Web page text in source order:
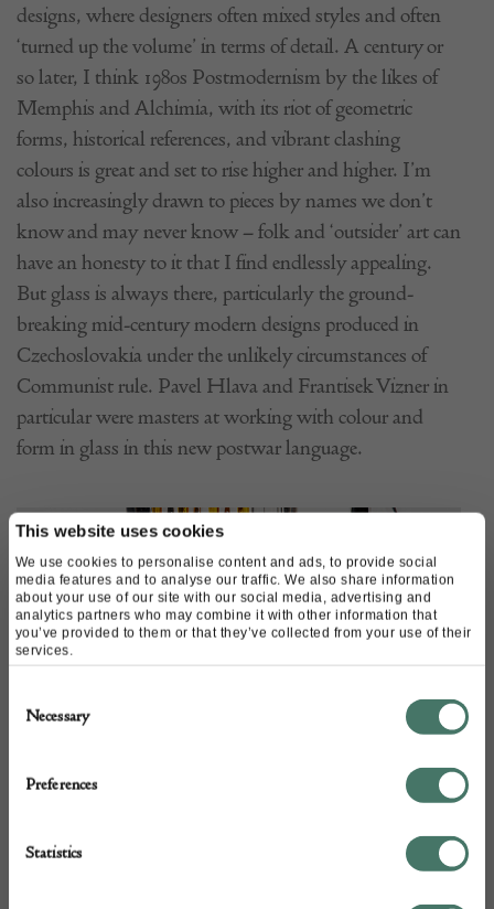
This website uses cookies
We use cookies to personalise content and ads, to provide social
media features and to analyse our traffic. We also share information
about your use of our site with our social media, advertising and
analytics partners who may combine it with other information that
you’ve provided to them or that they’ve collected from your use of their
services.
Selection
Necessary
Preferences
Statistics
designs, where designers often mixed styles and often
‘turned up the volume’ in terms of detail. A century or
so later, I think 1980s Postmodernism by the likes of
Memphis and Alchimia, with its riot of geometric
forms, historical references, and vibrant clashing
colours is great and set to rise higher and higher. I’m
also increasingly drawn to pieces by names we don’t
know and may never know – folk and ‘outsider’ art can
have an honesty to it that I find endlessly appealing.
But glass is always there, particularly the ground-
breaking mid-century modern designs produced in
Czechoslovakia under the unlikely circumstances of
Communist rule. Pavel Hlava and Frantisek Vizner in
particular were masters at working with colour and
form in glass in this new postwar language.